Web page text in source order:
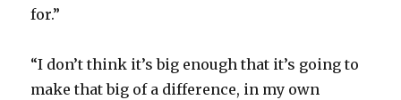
for.”
“I don’t think it’s big enough that it’s going to
make that big of a difference, in my own